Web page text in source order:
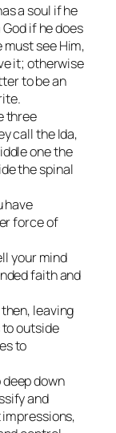
a soul if he
if he does
must see Him,
it; otherwise
to be an
three
call the Ida,
one the
the spinal
have
force of
your mind
faith and
leaving
outside
to
down
and